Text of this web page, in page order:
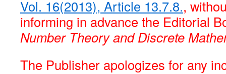
Vol. 16(2013), Article 13.7.8.,
informing in advance the Editorial
Number Theory and Discrete
The Publisher apologizes for any